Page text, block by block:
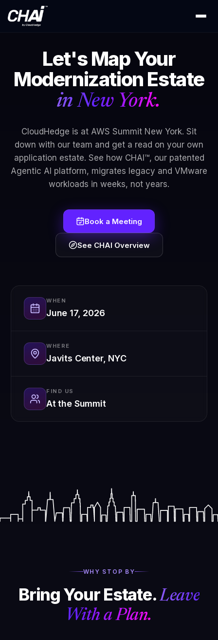
Let's Map Your
Modernization Estate
in New York.
CloudHedge is at AWS Summit New York. Sit
down with our team and get a read on your own
application estate. See how CHAI™, our patented
Agentic AI platform, migrates legacy and VMware
workloads in weeks, not years.
Book a Meeting
See CHAI Overview
WHEN
June 17, 2026
WHERE
Javits Center, NYC
FIND US
At the Summit
WHY STOP BY
Bring Your Estate. Leave
With a Plan.